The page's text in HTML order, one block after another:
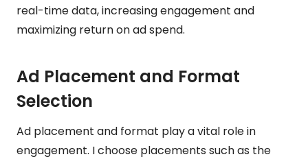
real-time data, increasing engagement and
maximizing return on ad spend.
Ad Placement and Format
Selection
Ad placement and format play a vital role in
engagement. I choose placements such as the